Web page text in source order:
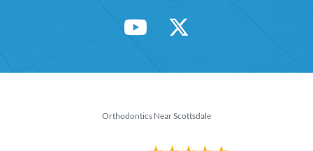
Orthodontics Near Scottsdale